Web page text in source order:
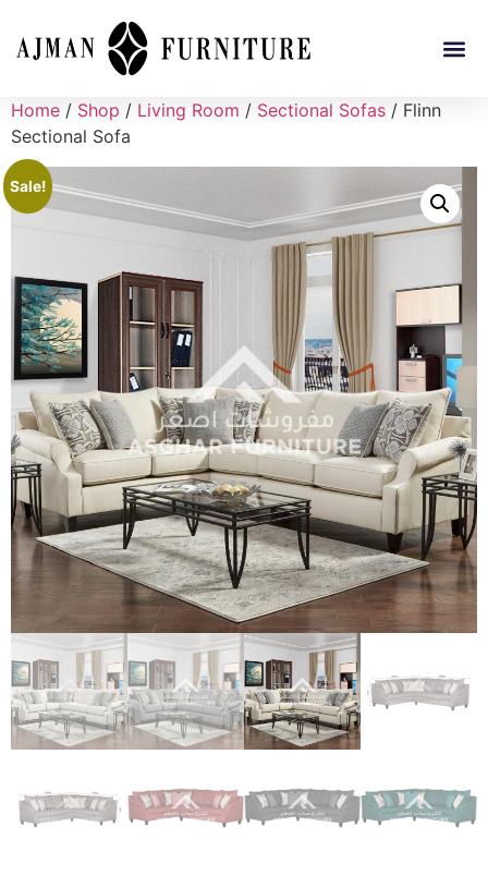
Home / Shop / Living Room / Sectional Sofas / Flinn
Sectional Sofa
Sale!